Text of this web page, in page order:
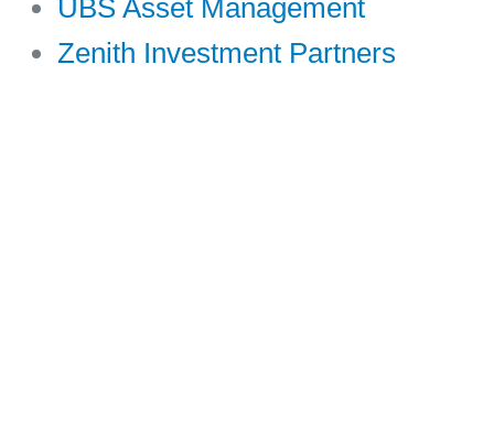
UBS Asset Management
Zenith Investment Partners